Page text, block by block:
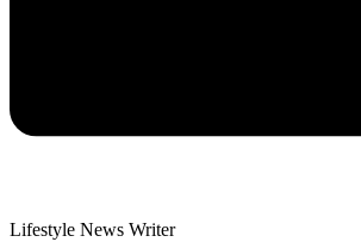
Lifestyle News Writer